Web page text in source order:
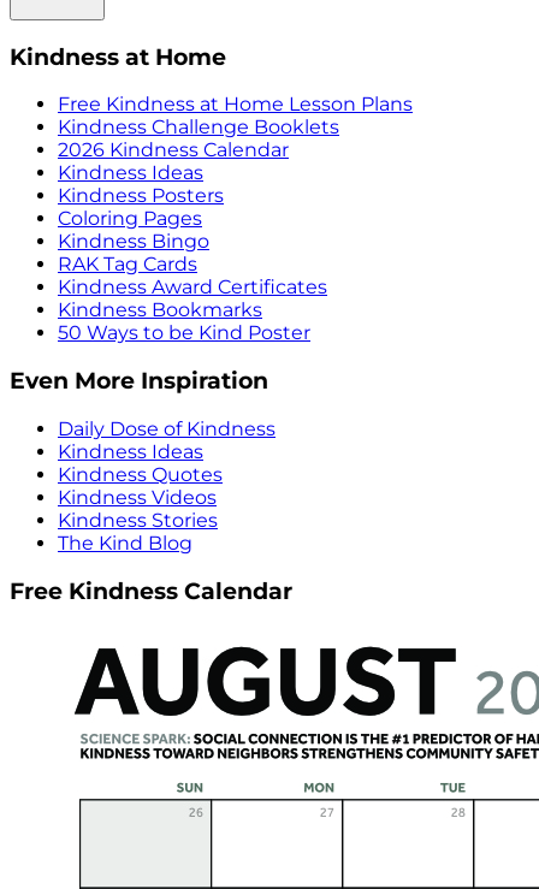
Kindness at Home
Free Kindness at Home Lesson Plans
Kindness Challenge Booklets
2026 Kindness Calendar
Kindness Ideas
Kindness Posters
Coloring Pages
Kindness Bingo
RAK Tag Cards
Kindness Award Certificates
Kindness Bookmarks
50 Ways to be Kind Poster
Even More Inspiration
Daily Dose of Kindness
Kindness Ideas
Kindness Quotes
Kindness Videos
Kindness Stories
The Kind Blog
Free Kindness Calendar